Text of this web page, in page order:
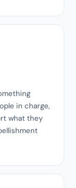
in charge,
what they